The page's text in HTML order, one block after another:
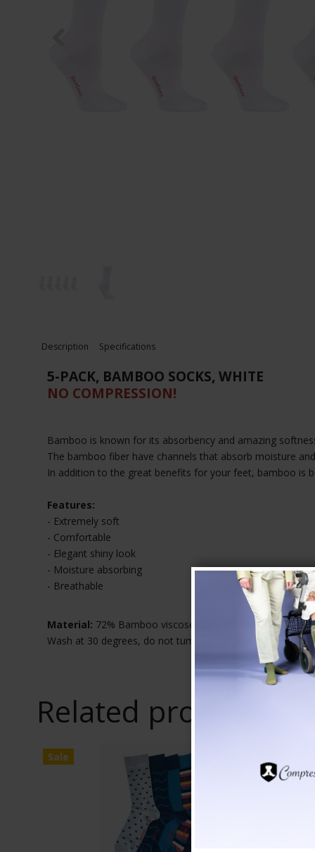
Description Specifications
5-PACK, BAMBOO SOCKS, WHITE
NO COMPRESSION!
Bamboo is known for its absorbency and amazing
The bamboo fiber have channels that absorb moisture
In addition to the great benefits for your feet, bamboo is
Features:
- Extremely soft
- Comfortable
- Elegant shiny look
- Moisture absorbing
- Breathable
Material: 72% Bamboo viscose, 26% Polyester, 2%
Wash at 30 degrees, do not tumble dry
Related products
Sale